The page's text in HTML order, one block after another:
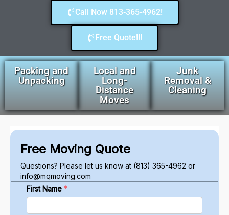
Call Now 813-365-4962!
Free Quote!!!
Packing and
Unpacking
Local and
Long-
Distance
Moves
Junk
Removal &
Cleaning